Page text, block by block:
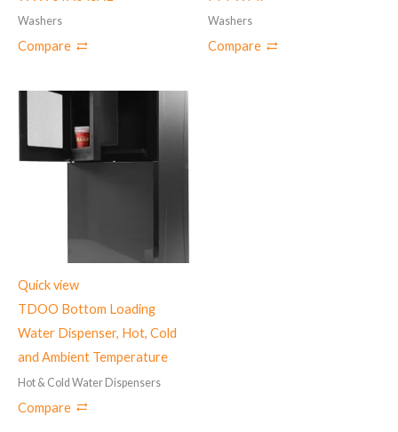
Washers
Compare
Washers
Compare
Quick view
TDOO Bottom Loading
Water Dispenser, Hot, Cold
and Ambient Temperature
Hot & Cold Water Dispensers
Compare